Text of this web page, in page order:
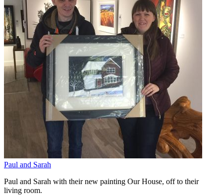
Paul and Sarah
Paul and Sarah with their new painting Our House, off to their
living room.